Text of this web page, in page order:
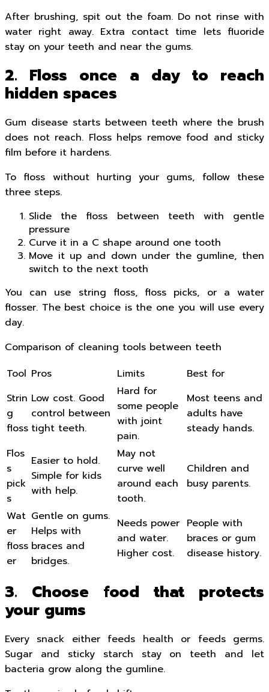
After brushing, spit out the foam. Do not rinse with
water right away. Extra contact time lets fluoride
stay on your teeth and near the gums.
2. Floss once a day to reach
hidden spaces
Gum disease starts between teeth where the brush
does not reach. Floss helps remove food and sticky
film before it hardens.
To floss without hurting your gums, follow these
three steps.
Slide the floss between teeth with gentle
pressure
Curve it in a C shape around one tooth
Move it up and down under the gumline, then
switch to the next tooth
You can use string floss, floss picks, or a water
flosser. The best choice is the one you will use every
day.
Comparison of cleaning tools between teeth
Tool Pros Limits
Best for
Strin
g
floss
Low cost. Good
control between
tight teeth.
Hard for
some people
with joint
pain.
Most teens and
adults have
steady hands.
Flos
s
pick
s
Easier to hold.
Simple for kids
with help.
May not
curve well
around each
tooth.
Children and
busy parents.
Wat
er
floss
er
Gentle on gums.
Helps with
braces and
bridges.
Needs power
and water.
Higher cost.
People with
braces or gum
disease history.
3. Choose food that protects
your gums
Every snack either feeds health or feeds germs.
Sugar and sticky starch stay on teeth and let
bacteria grow along the gumline.